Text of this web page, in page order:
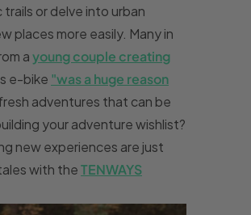
or delve into urban
places more easily. Many in
ayoung couple creating
e-bike "was a huge reason
adventures that can be
your adventure wishlist?
new experiences are just
with theTENWAYS